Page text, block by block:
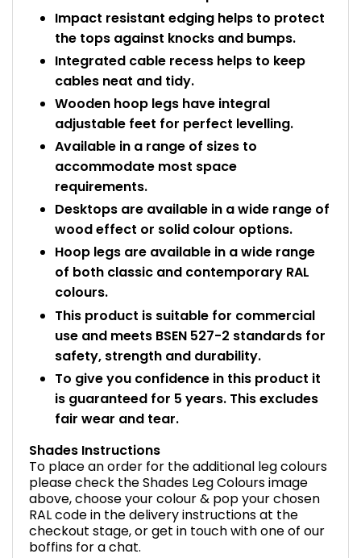
Impact resistant edging helps to protect
the tops against knocks and bumps.
Integrated cable recess helps to keep
cables neat and tidy.
Wooden hoop legs have integral
adjustable feet for perfect levelling.
Available in a range of sizes to
accommodate most space
requirements.
Desktops are available in a wide range of
wood effect or solid colour options.
Hoop legs are available in a wide range
of both classic and contemporary RAL
colours.
This product is suitable for commercial
use and meets BSEN 527-2 standards for
safety, strength and durability.
To give you confidence in this product it
is guaranteed for 5 years. This excludes
fair wear and tear.
Shades Instructions
To place an order for the additional leg colours
please check the Shades Leg Colours image
above, choose your colour & pop your chosen
RAL code in the delivery instructions at the
checkout stage, or get in touch with one of our
boffins for a chat.